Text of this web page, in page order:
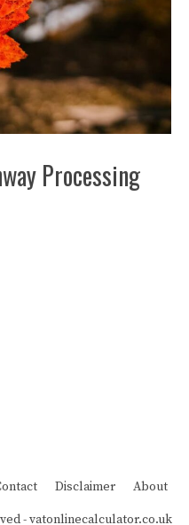
Processing
Disclaimer About
-vatonlinecalculator.co.uk